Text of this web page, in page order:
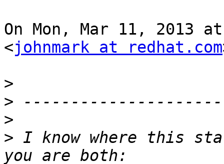
On Mon, Mar 11, 2013
<johnmark at redhat.com
>
>
>
> I know where this